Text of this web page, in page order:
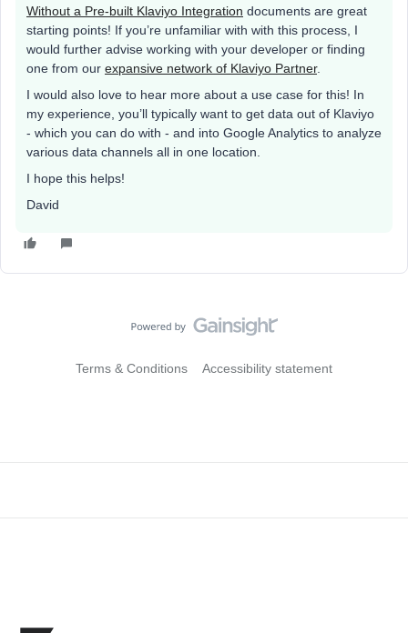
Without a Pre-built Klaviyo Integration documents are great
starting points! If you’re unfamiliar with with this process, I
would further advise working with your developer or finding
one from our expansive network of Klaviyo Partner.
I would also love to hear more about a use case for this! In
my experience, you’ll typically want to get data out of Klaviyo
- which you can do with - and into Google Analytics to analyze
various data channels all in one location.
I hope this helps!
David
Terms & Conditions Accessibility statement